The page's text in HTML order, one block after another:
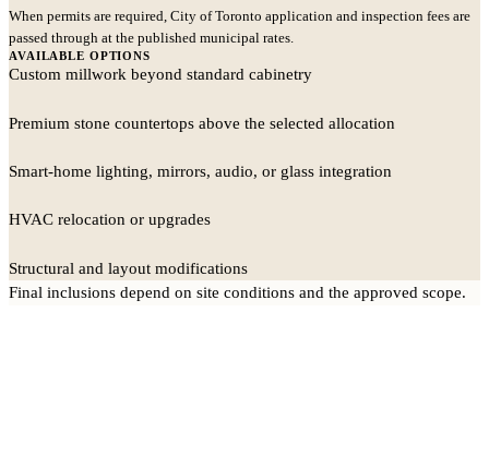
When permits are required, City of Toronto application and inspection fees are
passed through at the published municipal rates.
AVAILABLE OPTIONS
Custom millwork beyond standard cabinetry
Premium stone countertops above the selected allocation
Smart-home lighting, mirrors, audio, or glass integration
HVAC relocation or upgrades
Structural and layout modifications
Final inclusions depend on site conditions and the approved scope.